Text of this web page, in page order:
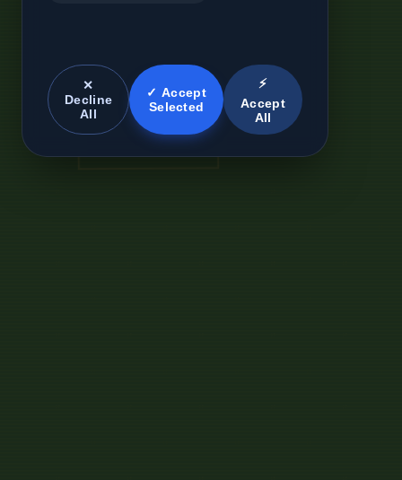
✕
Decline
All
✓ Accept
Selected
⚡
Accept
All